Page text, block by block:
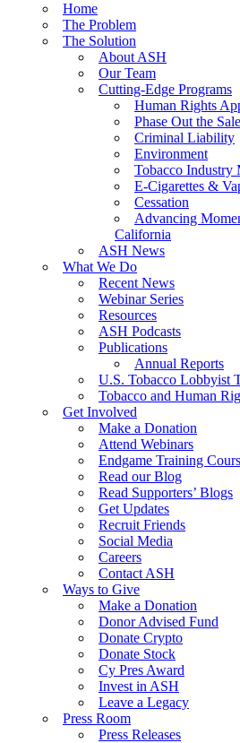
Home
The Problem
The Solution
About ASH
Our Team
Cutting-Edge Programs
Human Rights
Phase Out the
Criminal Liability
Environment
Tobacco Industry
E-Cigarettes &
Cessation
Advancing
California
ASH News
What We Do
Recent News
Webinar Series
Resources
ASH Podcasts
Publications
Annual Reports
U.S. Tobacco Lobbyist
Tobacco and Human
Get Involved
Make a Donation
Attend Webinars
Endgame Training
Read our Blog
Read Supporters’ Blogs
Get Updates
Recruit Friends
Social Media
Careers
Contact ASH
Ways to Give
Make a Donation
Donor Advised Fund
Donate Crypto
Donate Stock
Cy Pres Award
Invest in ASH
Leave a Legacy
Press Room
Press Releases